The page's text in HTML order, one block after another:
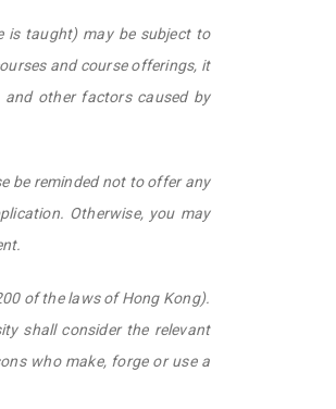
is taught) may be subject to
and course offerings, it
and other factors caused by
be reminded not to offer any
Otherwise, you may
of the laws of Hong Kong).
shall consider the relevant
who make, forge or use a